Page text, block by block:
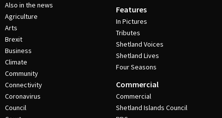
Also in the news
Agriculture
Arts
Brexit
Business
Climate
Community
Connectivity
Coronavirus
Council
Features
In Pictures
Tributes
Shetland Voices
Shetland Lives
Four Seasons
Commercial
Commercial
Shetland Islands Council